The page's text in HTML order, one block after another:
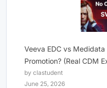
Veeva EDC vs
Promotion? (Real CDM
by clastudent
June 25, 2026